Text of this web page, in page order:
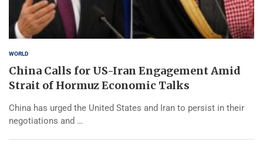
WORLD
China Calls for US-Iran Engagement Amid
Strait of Hormuz Economic Talks
China has urged the United States and Iran to persist in their
negotiations and …